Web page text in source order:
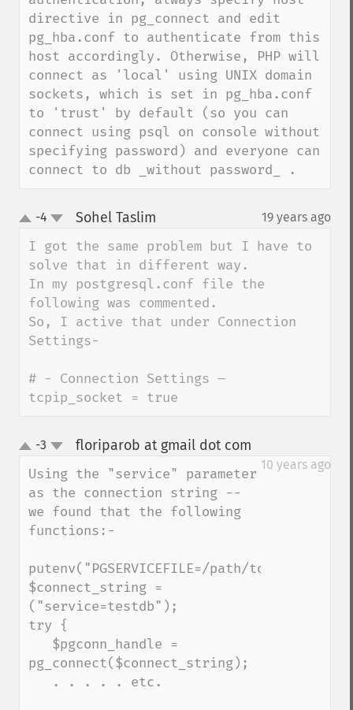
directive in pg_connect and edit
pg_hba.conf to authenticate from this
host accordingly. Otherwise, PHP will
connect as 'local' using UNIX domain
sockets, which is set in pg_hba.conf
to 'trust' by default (so you can
connect using psql on console without
specifying password) and everyone can
connect to db _without password_ .
up-4 Sohel Taslim 19 years ago
I got the same problem but I have to
solve that in different way.
In my postgresql.conf file the
following was commented.
So, I active that under Connection
Settings-
# - Connection Settings –
tcpip_socket = true
up-3 floriparob at gmail dot com
10 years ago
Using the "service" parameter
as the connection string --
we found that the following
functions:-
putenv("PGSERVICEFILE=/path/to/your/
$connect_string =
("service=testdb");
try {
pg_connect($connect_string);